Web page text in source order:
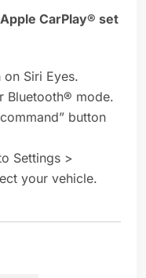
CarPlay® set
Siri Eyes.
Bluetooth® mode.
button
Settings >
your vehicle.